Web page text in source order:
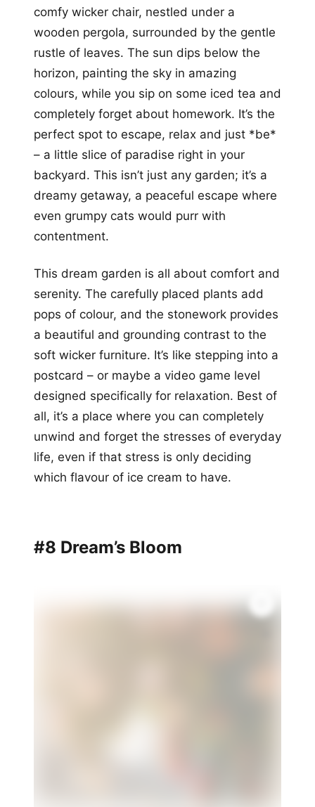
comfy wicker chair, nestled under a
wooden pergola, surrounded by the gentle
rustle of leaves. The sun dips below the
horizon, painting the sky in amazing
colours, while you sip on some iced tea and
completely forget about homework. It’s the
perfect spot to escape, relax and just *be*
– a little slice of paradise right in your
backyard. This isn’t just any garden; it’s a
dreamy getaway, a peaceful escape where
even grumpy cats would purr with
contentment.
This dream garden is all about comfort and
serenity. The carefully placed plants add
pops of colour, and the stonework provides
a beautiful and grounding contrast to the
soft wicker furniture. It’s like stepping into a
postcard – or maybe a video game level
designed specifically for relaxation. Best of
all, it’s a place where you can completely
unwind and forget the stresses of everyday
life, even if that stress is only deciding
which flavour of ice cream to have.
#8 Dream’s Bloom